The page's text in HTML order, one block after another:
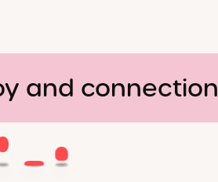
and connection